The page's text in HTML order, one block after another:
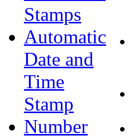
Stamps
Automatic
Date and
Time
Stamp
Number